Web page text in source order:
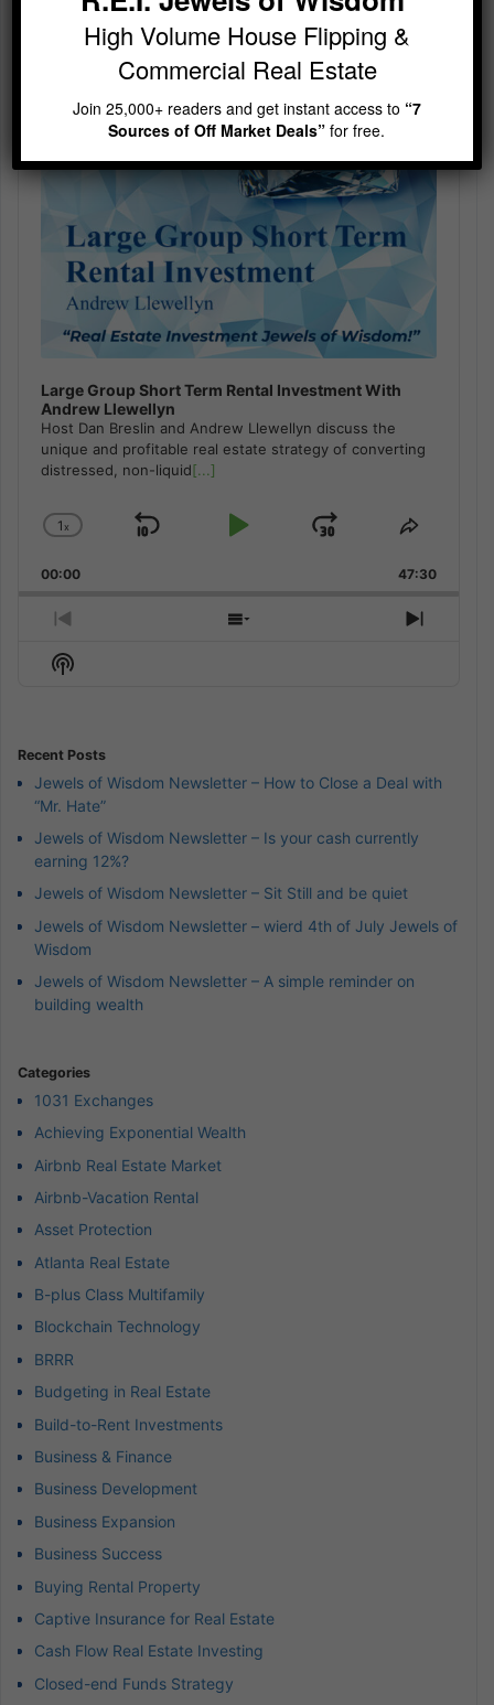
Large Group Short Term Rental Investment With
Andrew Llewellyn
Host Dan Breslin and Andrew Llewellyn discuss the
unique and profitable real estate strategy of converting
distressed, non-liquid[...]
Change
Rate
1x
Skip
Play
Jump
Forward
Share
Episode
00:00 47:30
Previous
Episode
Show
Next
Show
Podcast
Recent Posts
Jewels of Wisdom Newsletter – How to Close a Deal with
“Mr. Hate”
Jewels of Wisdom Newsletter – Is your cash currently
earning 12%?
Jewels of Wisdom Newsletter – Sit Still and be quiet
Jewels of Wisdom Newsletter – wierd 4th of July Jewels of
Wisdom
Jewels of Wisdom Newsletter – A simple reminder on
building wealth
Categories
1031 Exchanges
Achieving Exponential Wealth
Airbnb Real Estate Market
Airbnb-Vacation Rental
Asset Protection
Atlanta Real Estate
B-plus Class Multifamily
Blockchain Technology
BRRR
Budgeting in Real Estate
Build-to-Rent Investments
Business & Finance
Business Development
Business Expansion
Business Success
Buying Rental Property
Captive Insurance for Real Estate
Cash Flow Real Estate Investing
Closed-end Funds Strategy
High Volume House Flipping &
Commercial Real Estate
Join 25,000+ readers and get instant access to “7
Sources of Off Market Deals”for free.